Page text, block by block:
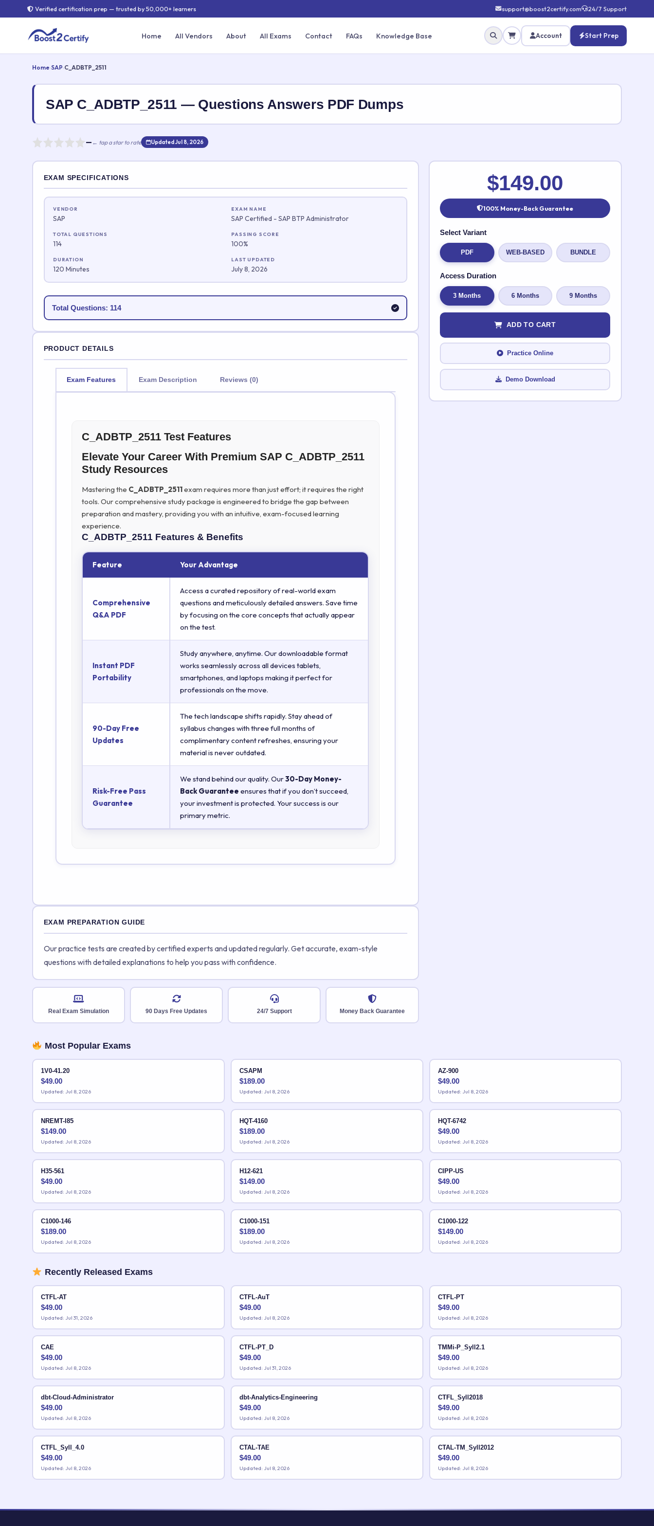
Verified certification prep — trusted by 50,000+ learners support@boost2certify.com 24/7 Support
Home All Vendors About All Exams Contact FAQs Knowledge Base Account Start Prep
Home›SAP›C_ADBTP_2511
SAP C_ADBTP_2511 — Questions Answers PDF Dumps
— ← tap a star to rate Updated Jul 8, 2026
Rate this exam ✕
Your rating:
EXAM SPECIFICATIONS
VENDOR
SAP
EXAM NAME
SAP Certified - SAP BTP Administrator
TOTAL QUESTIONS
114
PASSING SCORE
100%
DURATION
120 Minutes
LAST UPDATED
July 8, 2026
Total Questions: 114
PRODUCT DETAILS
Exam Features Exam Description Reviews (0)
C_ADBTP_2511 Test Features
Elevate Your Career With Premium SAP C_ADBTP_2511
Study Resources
Mastering the C_ADBTP_2511exam requires more than just effort; it requires the right
tools. Our comprehensive study package is engineered to bridge the gap between
preparation and mastery, providing you with an intuitive, exam-focused learning
experience.
C_ADBTP_2511 Features & Benefits
Feature Your Advantage
Comprehensive
Q&A PDF
Access a curated repository of real-world exam
questions and meticulously detailed answers. Save time
by focusing on the core concepts that actually appear
on the test.
Instant PDF
Portability
Study anywhere, anytime. Our downloadable format
works seamlessly across all devices tablets,
smartphones, and laptops making it perfect for
professionals on the move.
90-Day Free
Updates
The tech landscape shifts rapidly. Stay ahead of
syllabus changes with three full months of
complimentary content refreshes, ensuring your
material is never outdated.
Risk-Free Pass
Guarantee
We stand behind our quality. Our30-Day Money-
Back Guarantee ensures that if you don’t succeed,
your investment is protected. Your success is our
primary metric.
EXAM PREPARATION GUIDE
Our practice tests are created by certified experts and updated regularly. Get accurate, exam-style
questions with detailed explanations to help you pass with confidence.
Real Exam Simulation 90 Days Free Updates 24/7 Support Money Back Guarantee
$149.00
100% Money-Back Guarantee
Select Variant
PDF WEB-BASED BUNDLE
Access Duration
3 Months 6 Months 9 Months
ADD TO CART
Practice Online
Demo Download
Most Popular Exams
1V0-41.20
$49.00
Updated: Jul 8, 2026
CSAPM
$189.00
Updated: Jul 8, 2026
AZ-900
$49.00
Updated: Jul 8, 2026
NREMT-I85
$149.00
Updated: Jul 8, 2026
HQT-4160
$189.00
Updated: Jul 8, 2026
HQT-6742
$49.00
Updated: Jul 8, 2026
H35-561
$49.00
Updated: Jul 8, 2026
H12-621
$149.00
Updated: Jul 8, 2026
CIPP-US
$49.00
Updated: Jul 8, 2026
C1000-146
$189.00
Updated: Jul 8, 2026
C1000-151
$189.00
Updated: Jul 8, 2026
C1000-122
$149.00
Updated: Jul 8, 2026
Recently Released Exams
CTFL-AT
$49.00
Updated: Jul 31, 2026
CTFL-AuT
$49.00
Updated: Jul 8, 2026
CTFL-PT
$49.00
Updated: Jul 8, 2026
CAE
$49.00
Updated: Jul 8, 2026
CTFL-PT_D
$49.00
Updated: Jul 31, 2026
TMMi-P_Syll2.1
$49.00
Updated: Jul 8, 2026
dbt-Cloud-Administrator
$49.00
Updated: Jul 8, 2026
dbt-Analytics-Engineering
$49.00
Updated: Jul 8, 2026
CTFL_Syll2018
$49.00
Updated: Jul 8, 2026
CTFL_Syll_4.0
$49.00
Updated: Jul 8, 2026
CTAL-TAE
$49.00
Updated: Jul 8, 2026
CTAL-TM_Syll2012
$49.00
Updated: Jul 8, 2026